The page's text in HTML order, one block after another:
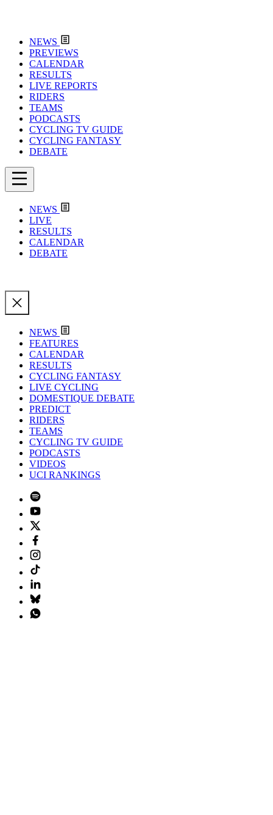
NEWS
PREVIEWS
CALENDAR
RESULTS
LIVE REPORTS
RIDERS
TEAMS
PODCASTS
CYCLING TV GUIDE
CYCLING FANTASY
DEBATE
NEWS
LIVE
RESULTS
CALENDAR
DEBATE
NEWS
FEATURES
CALENDAR
RESULTS
CYCLING FANTASY
LIVE CYCLING
DOMESTIQUE DEBATE
PREDICT
RIDERS
TEAMS
CYCLING TV GUIDE
PODCASTS
VIDEOS
UCI RANKINGS